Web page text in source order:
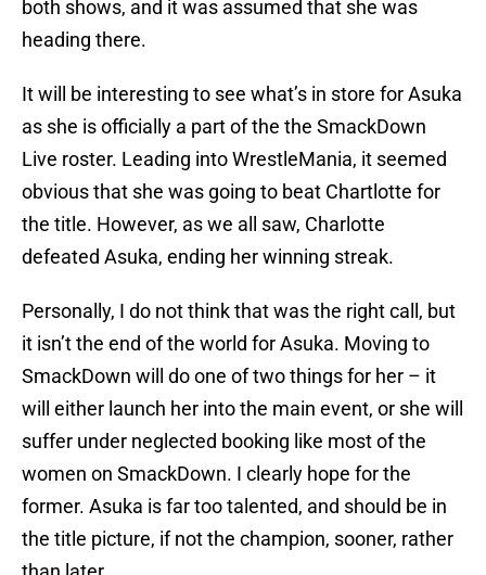
both shows, and it was assumed that she was
heading there.
It will be interesting to see what’s in store for Asuka
as she is officially a part of the the SmackDown
Live roster. Leading into WrestleMania, it seemed
obvious that she was going to beat Chartlotte for
the title. However, as we all saw, Charlotte
defeated Asuka, ending her winning streak.
Personally, I do not think that was the right call, but
it isn’t the end of the world for Asuka. Moving to
SmackDown will do one of two things for her – it
will either launch her into the main event, or she will
suffer under neglected booking like most of the
women on SmackDown. I clearly hope for the
former. Asuka is far too talented, and should be in
the title picture, if not the champion, sooner, rather